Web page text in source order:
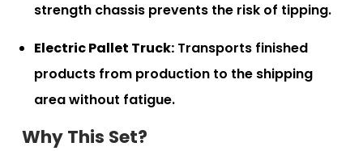
strength chassis prevents the risk of tipping.
Electric Pallet Truck: Transports finished
products from production to the shipping
area without fatigue.
Why This Set?